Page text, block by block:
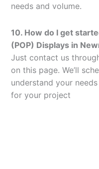
needs and volume.
10. How do I get
(POP) Displays in
Just contact us
on this page. We’ll
understand your
for your project